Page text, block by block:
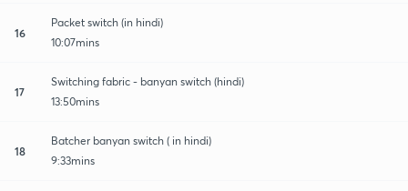
16
Packet switch (in hindi)
10:07mins
17
Switching fabric - banyan switch (hindi)
13:50mins
18
Batcher banyan switch ( in hindi)
9:33mins